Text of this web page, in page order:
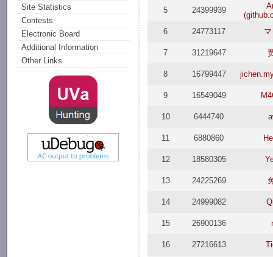
Site Statistics
Contests
Electronic Board
Additional Information
Other Links
5 24399939
6
24773117
7 31219647
8 16799447
9 16549049
10 6444740
11 6880860
12 18580305
13 24225269
14 24999082
15 26900136
16 27216613